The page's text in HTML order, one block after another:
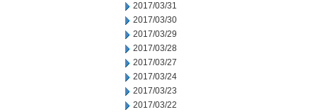
2017/03/31
2017/03/30
2017/03/29
2017/03/28
2017/03/27
2017/03/24
2017/03/23
2017/03/22